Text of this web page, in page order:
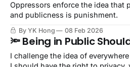
Oppressors enforce the idea that
and publicness is punishment.
By YK Hong 08 Feb 2026
🔦 Being in Public
I challenge the idea of